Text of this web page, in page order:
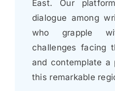
East. Our
dialogue among
who grapple
challenges facing
and contemplate
this remarkable